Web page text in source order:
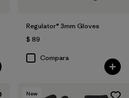
Regulator® 3mm Gloves
$ 89
Compara
New